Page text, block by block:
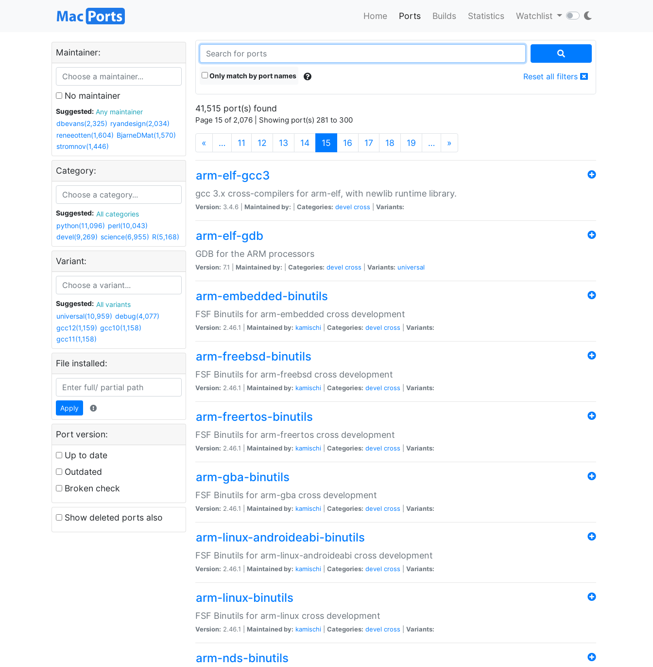
Home Ports Builds Statistics Watchlist
Maintainer:
No maintainer
Suggested:
Any maintainer
dbevans(2,325) ryandesign(2,034)
reneeotten(1,604) BjarneDMat(1,570)
stromnov(1,446)
Category:
Suggested:
All categories
python(11,096) perl(10,043)
devel(9,269) science(6,955) R(5,168)
Variant:
Suggested:
All variants
universal(10,959) debug(4,077)
gcc12(1,159) gcc10(1,158)
gcc11(1,158)
File installed:
Apply
Port version:
Up to date
Outdated
Broken check
Show deleted ports also
Only match by port names Reset all filters
41,515 port(s) found
Page 15 of 2,076 | Showing port(s) 281 to 300
« … 11 12 13 14 15 (current)
16 17 18 19 … »
arm-elf-gcc3
gcc 3.x cross-compilers for arm-elf, with newlib runtime library.
Version: 3.4.6 | Maintained by: Categories: devel cross Variants:
arm-elf-gdb
GDB for the ARM processors
Version: 7.1 | Maintained by: Categories: devel cross Variants: universal
arm-embedded-binutils
FSF Binutils for arm-embedded cross development
Version: 2.46.1 | Maintained by: kamischi Categories: devel cross Variants:
arm-freebsd-binutils
FSF Binutils for arm-freebsd cross development
Version: 2.46.1 | Maintained by: kamischi Categories: devel cross Variants:
arm-freertos-binutils
FSF Binutils for arm-freertos cross development
Version: 2.46.1 | Maintained by: kamischi Categories: devel cross Variants:
arm-gba-binutils
FSF Binutils for arm-gba cross development
Version: 2.46.1 | Maintained by: kamischi Categories: devel cross Variants:
arm-linux-androideabi-binutils
FSF Binutils for arm-linux-androideabi cross development
Version: 2.46.1 | Maintained by: kamischi Categories: devel cross Variants:
arm-linux-binutils
FSF Binutils for arm-linux cross development
Version: 2.46.1 | Maintained by: kamischi Categories: devel cross Variants:
arm-nds-binutils